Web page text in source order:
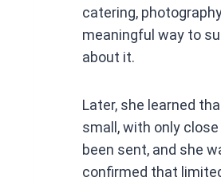
catering,
meaningful way to
about it.
Later, she learned
small, with only
been sent, and she
confirmed that